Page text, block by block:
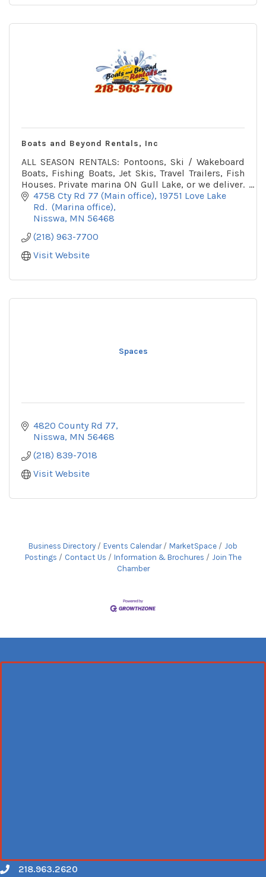
Boats and Beyond Rentals, Inc
ALL SEASON RENTALS: Pontoons, Ski / Wakeboard
Boats, Fishing Boats, Jet Skis, Travel Trailers, Fish
Houses. Private marina ON Gull Lake, or we deliver.
Winter office on snowmobile trail.
4758 Cty Rd 77 (Main office) 19751 Love Lake
Rd.  (Marina office)
Nisswa MN 56468
(218) 963-7700
Visit Website
Spaces
4820 County Rd 77
Nisswa MN 56468
(218) 839-7018
Visit Website
Business Directory Events Calendar MarketSpace
Job
Postings
Contact Us Information & Brochures
Join The
Chamber
Call
218.963.2620